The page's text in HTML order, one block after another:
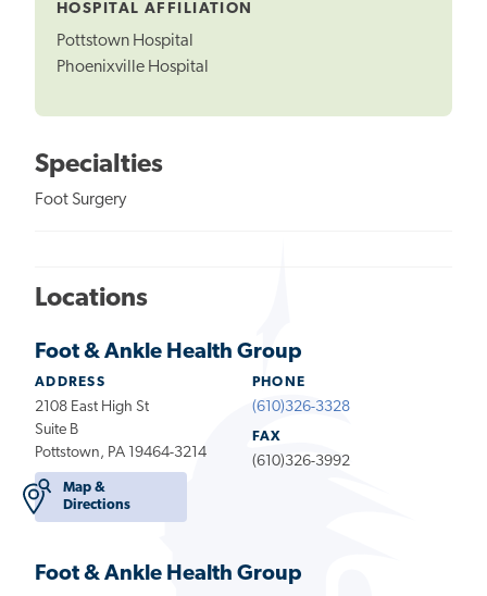
HOSPITAL AFFILIATION
Pottstown Hospital
Phoenixville Hospital
Specialties
Foot Surgery
Locations
Foot & Ankle Health Group
ADDRESS
2108 East High St
Suite B
Pottstown, PA 19464-3214
Map &
Directions
PHONE
(610)326-3328
FAX
(610)326-3992
Foot & Ankle Health Group